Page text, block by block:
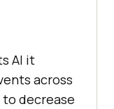
AI it
across
decrease